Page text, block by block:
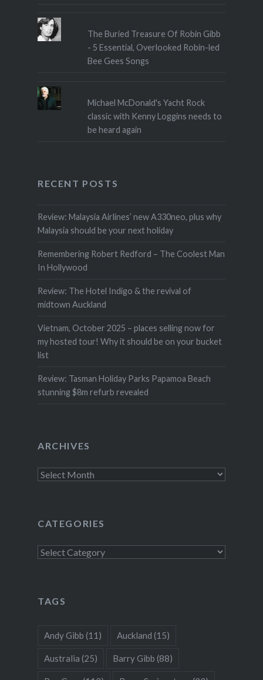
The Buried Treasure Of Robin Gibb
- 5 Essential, Overlooked Robin-led
Bee Gees Songs
Michael McDonald's Yacht Rock
classic with Kenny Loggins needs to
be heard again
RECENT POSTS
Review: Malaysia Airlines’ new A330neo, plus why
Malaysia should be your next holiday
Remembering Robert Redford – The Coolest Man
In Hollywood
Review: The Hotel Indigo & the revival of
midtown Auckland
Vietnam, October 2025 – places selling now for
my hosted tour! Why it should be on your bucket
list
Review: Tasman Holiday Parks Papamoa Beach
stunning $8m refurb revealed
ARCHIVES
Archives
CATEGORIES
Categories
TAGS
Andy Gibb (11) Auckland (15)
Australia (25) Barry Gibb (88)